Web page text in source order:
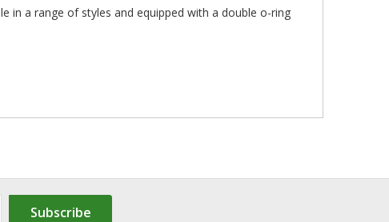
in a range of styles and equipped with a double o-ring
Subscribe